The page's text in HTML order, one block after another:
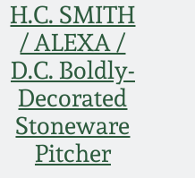
H.C. SMITH
/ ALEXA /
D.C. Boldly-
Decorated
Stoneware
Pitcher